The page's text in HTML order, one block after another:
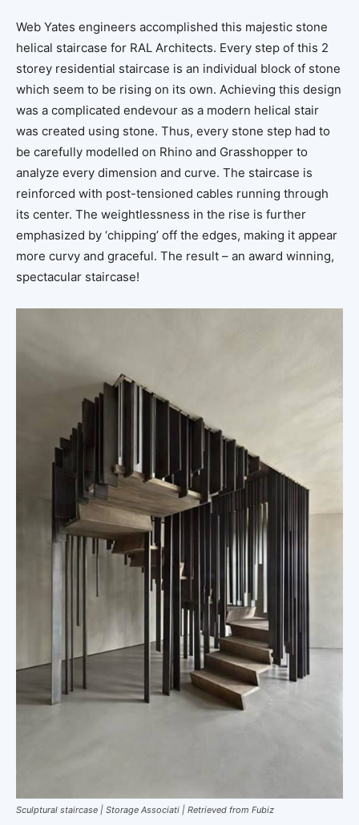
Web Yates engineers accomplished this majestic stone
helical staircase for RAL Architects. Every step of this 2
storey residential staircase is an individual block of stone
which seem to be rising on its own. Achieving this design
was a complicated endevour as a modern helical stair
was created using stone. Thus, every stone step had to
be carefully modelled on Rhino and Grasshopper to
analyze every dimension and curve. The staircase is
reinforced with post-tensioned cables running through
its center. The weightlessness in the rise is further
emphasized by ‘chipping’ off the edges, making it appear
more curvy and graceful. The result – an award winning,
spectacular staircase!
Sculptural staircase | Storage Associati | Retrieved from Fubiz